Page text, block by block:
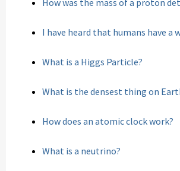
How was the mass of a proton
I have heard that humans have a
What is a Higgs Particle?
What is the densest thing on
How does an atomic clock work?
What is a neutrino?